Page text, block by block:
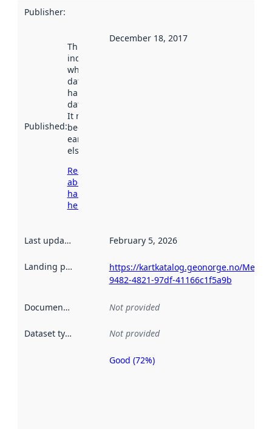
Publisher:
Published:
This date
indicates
when the
dataset was
harvested by
data.norge.no.
It may have
been available
earlier
elsewhere.
Read more
about
harvesting
here
December 18, 2017
Last updated February 5, 2026
Landing page
https://kartkatalog.geonorge.no/
9482-4821-97df-41166c1f5a9b
Documentation Not provided
Dataset type Not provided
Metadata
Good (72%)